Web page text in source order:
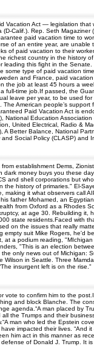
Vacation Act — legislation
Calif.). Rep. Seth
paid vacation time to
of an entire year, are
paid vacation to their
country in the history of
leading this fight in the
some type of paid vacation
and France, paid
the job at least 45 hours a
full-time job.If passed, the
leave per year, to be used
American people’s
Paid Vacation Act is
Education
United Electrical, Radio &
Better Balance, National
Social Policy (CLASP)
establishment Dems,
money buys you these
and shell corporations but
history of primaries." El-
it what observers call
father Mohamed, an
from Oxford as a Rhodes
at age 30. Rebuilding
state residents.Faced with
on the issues that really
suit Mike Rogers, he'd
a podium reading,
"This is an election
only news out of Michigan:
in Seattle. Three
insurgent left is on the rise."
to confirm him to the
and block Blanche. The
agenda.“A man placed by
the Trumps and their
man who led the Epstein
impacted their lives. “And
him act in this manner as
of Donald J. Trump. It